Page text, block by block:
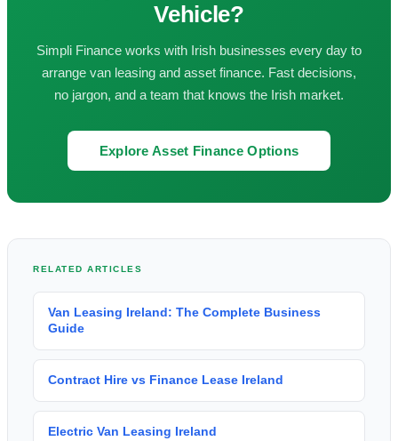
Vehicle?
Simpli Finance works with Irish businesses every day to
arrange van leasing and asset finance. Fast decisions,
no jargon, and a team that knows the Irish market.
Explore Asset Finance Options
RELATED ARTICLES
Van Leasing Ireland: The Complete Business
Guide
Contract Hire vs Finance Lease Ireland
Electric Van Leasing Ireland